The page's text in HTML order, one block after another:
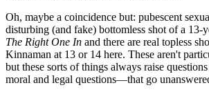
Oh, maybe a coincidence but: pubescent
disturbing (and fake) bottomless shot of a 13-
The Right One In and there are real topless
Kinnaman at 13 or 14 here. These aren't
but these sorts of things always raise
moral and legal questions—that go